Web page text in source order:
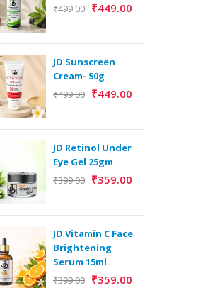
₹499.00 ₹449.00
JD Sunscreen
Cream- 50g
₹499.00 ₹449.00
JD Retinol Under
Eye Gel 25gm
₹399.00 ₹359.00
JD Vitamin C Face
Brightening
Serum 15ml
₹399.00 ₹359.00